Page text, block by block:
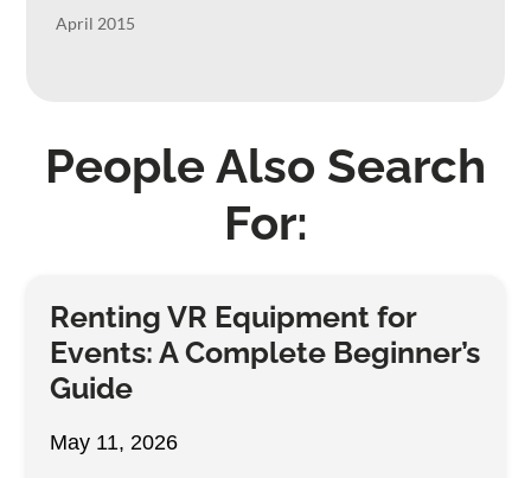
April 2015
People Also Search
For:
Renting VR Equipment for
Events: A Complete Beginner’s
Guide
May 11, 2026